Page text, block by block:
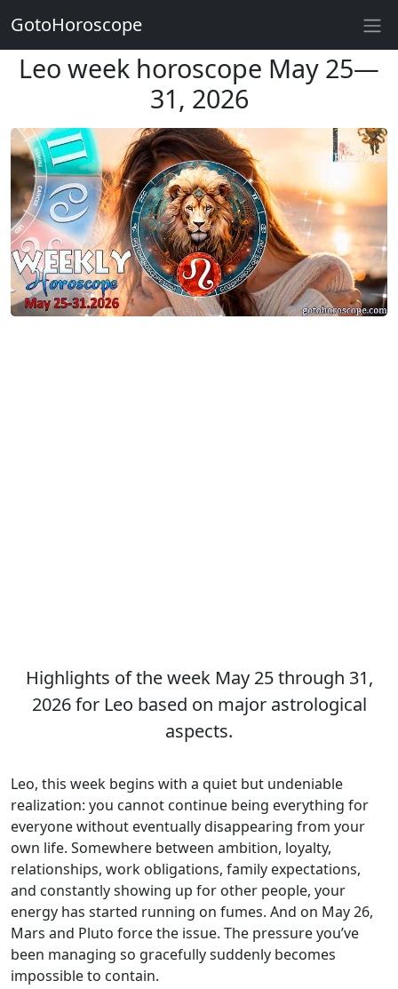
Leo week horoscope May 25—
31, 2026
Highlights of the week May 25 through 31,
2026 for Leo based on major astrological
aspects.
Leo, this week begins with a quiet but undeniable
realization: you cannot continue being everything for
everyone without eventually disappearing from your
own life. Somewhere between ambition, loyalty,
relationships, work obligations, family expectations,
and constantly showing up for other people, your
energy has started running on fumes. And on May 26,
Mars and Pluto force the issue. The pressure you’ve
been managing so gracefully suddenly becomes
impossible to contain.
GotoHoroscope